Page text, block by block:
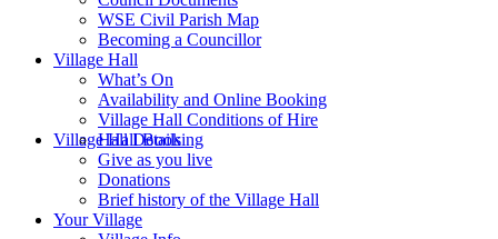
Village Hall Booking
WSE Civil Parish Map
Becoming a Councillor
Village Hall
What’s On
Availability and Online Booking
Village Hall Conditions of Hire
Hall Details
Give as you live
Donations
Brief history of the Village Hall
Your Village